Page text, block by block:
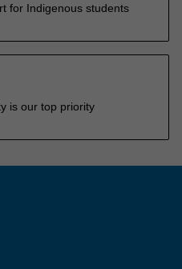
for Indigenous students
is our top priority